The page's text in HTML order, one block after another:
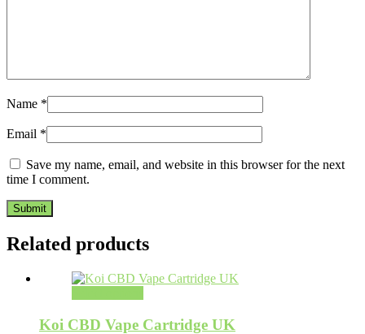
Name *
Email *
Save my name, email, and website in this browser for the next
time I comment.
Related products
Koi CBD Vape Cartridge UK